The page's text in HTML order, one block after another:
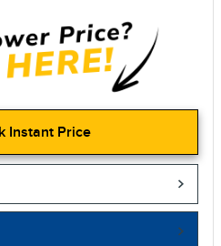
Instant Price